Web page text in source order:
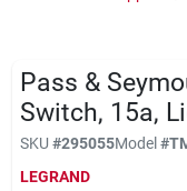
Services
Pass &
Switch, 15a,
SKU #295055Model#
LEGRAND